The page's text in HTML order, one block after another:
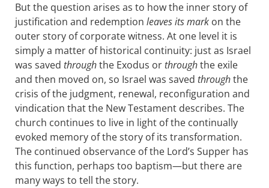
But the question arises as to how the inner story of
justification and redemption leaves its mark on the
outer story of corporate witness. At one level it is
simply a matter of historical continuity: just as Israel
was saved throughthe Exodus orthroughthe exile
and then moved on, so Israel was saved throughthe
crisis of the judgment, renewal, reconfiguration and
vindication that the New Testament describes. The
church continues to live in light of the continually
evoked memory of the story of its transformation.
The continued observance of the Lord’s Supper has
this function, perhaps too baptism—but there are
many ways to tell the story.